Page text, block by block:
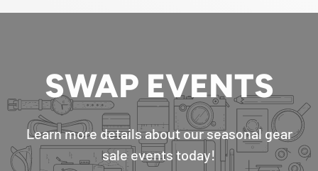
SWAP EVENTS
Learn more details about our seasonal gear
sale events today!